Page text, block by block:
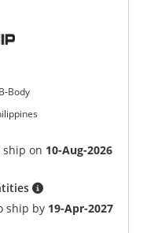
Body
on 10-Aug-2026
ship by 19-Apr-2027